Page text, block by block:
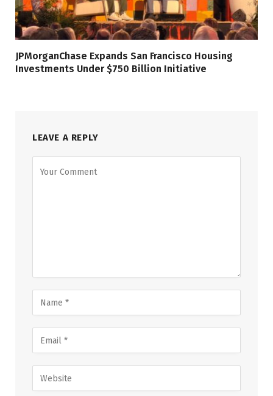
JPMorganChase Expands San Francisco Housing
Investments Under $750 Billion Initiative
LEAVE A REPLY